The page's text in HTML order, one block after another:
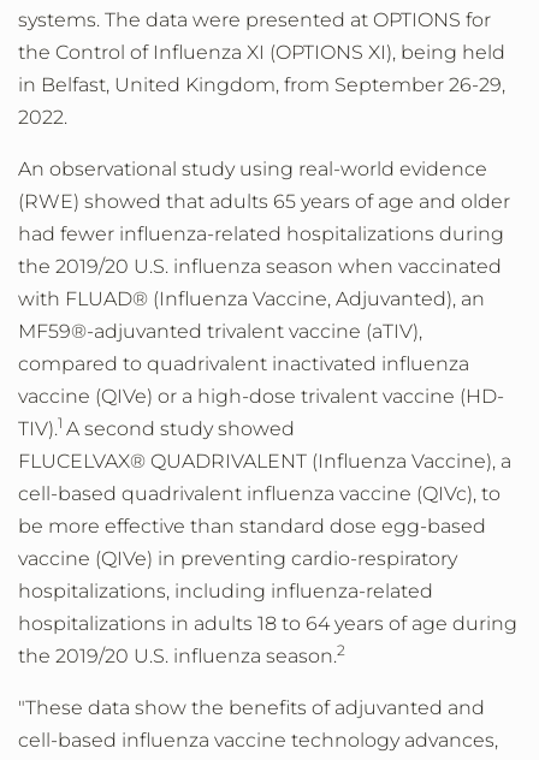
systems. The data were presented at OPTIONS for
the Control of Influenza XI (OPTIONS XI), being held
in Belfast, United Kingdom, from September 26-29,
2022.
An observational study using real-world evidence
(RWE) showed that adults 65 years of age and older
had fewer influenza-related hospitalizations during
the 2019/20 U.S. influenza season when vaccinated
with FLUAD® (Influenza Vaccine, Adjuvanted), an
MF59®-adjuvanted trivalent vaccine (aTIV),
compared to quadrivalent inactivated influenza
vaccine (QIVe) or a high-dose trivalent vaccine (HD-
TIV).1 A second study showed
FLUCELVAX® QUADRIVALENT (Influenza Vaccine), a
cell-based quadrivalent influenza vaccine (QIVc), to
be more effective than standard dose egg-based
vaccine (QIVe) in preventing cardio-respiratory
hospitalizations, including influenza-related
hospitalizations in adults 18 to 64 years of age during
the 2019/20 U.S. influenza season.2
"These data show the benefits of adjuvanted and
cell-based influenza vaccine technology advances,